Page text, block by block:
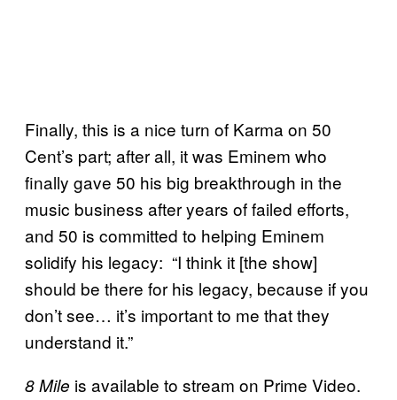
Finally, this is a nice turn of Karma on 50
Cent’s part; after all, it was Eminem who
finally gave 50 his big breakthrough in the
music business after years of failed efforts,
and 50 is committed to helping Eminem
solidify his legacy: “I think it [the show]
should be there for his legacy, because if you
don’t see… it’s important to me that they
understand it.”
8 Mile is available to stream on Prime Video.